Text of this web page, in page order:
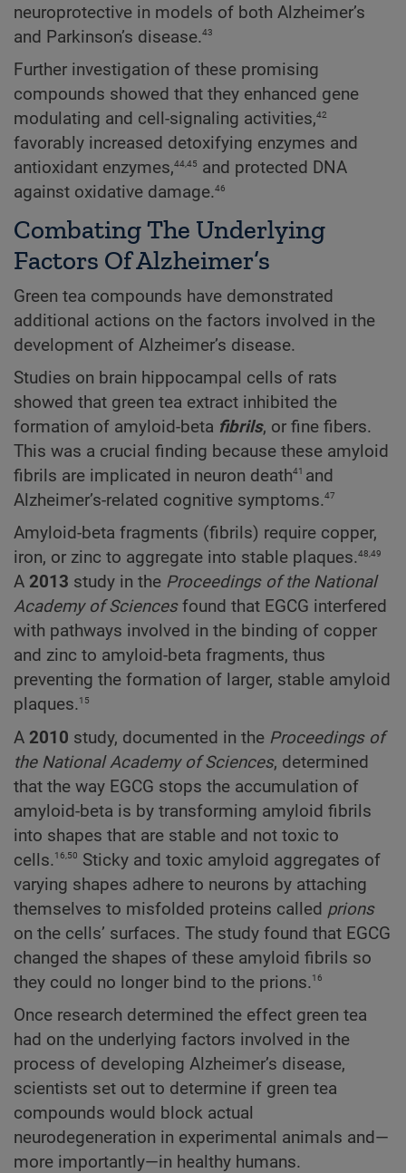
neuroprotective in models of both Alzheimer’s
and Parkinson’s disease.43
Further investigation of these promising
compounds showed that they enhanced gene
modulating and cell-signaling activities,42
favorably increased detoxifying enzymes and
antioxidant enzymes,44,45 and protected DNA
against oxidative damage.46
Combating The Underlying
Factors Of Alzheimer’s
Green tea compounds have demonstrated
additional actions on the factors involved in the
development of Alzheimer’s disease.
Studies on brain hippocampal cells of rats
showed that green tea extract inhibited the
formation of amyloid-beta fibrils, or fine fibers.
This was a crucial finding because these amyloid
fibrils are implicated in neuron death41 and
Alzheimer’s-related cognitive symptoms.47
Amyloid-beta fragments (fibrils) require copper,
iron, or zinc to aggregate into stable plaques.48,49
A 2013 study in the Proceedings of the National
Academy of Sciencesfound that EGCG interfered
with pathways involved in the binding of copper
and zinc to amyloid-beta fragments, thus
preventing the formation of larger, stable amyloid
plaques.15
A 2010 study, documented in the Proceedings of
the National Academy of Sciences, determined
that the way EGCG stops the accumulation of
amyloid-beta is by transforming amyloid fibrils
into shapes that are stable and not toxic to
cells.16,50 Sticky and toxic amyloid aggregates of
varying shapes adhere to neurons by attaching
themselves to misfolded proteins called prions
on the cells’ surfaces. The study found that EGCG
changed the shapes of these amyloid fibrils so
they could no longer bind to the prions.16
Once research determined the effect green tea
had on the underlying factors involved in the
process of developing Alzheimer’s disease,
scientists set out to determine if green tea
compounds would block actual
neurodegeneration in experimental animals and—
more importantly—in healthy humans.